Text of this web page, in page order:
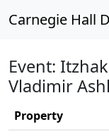
Carnegie Hall
Event:
Vladimir
Property